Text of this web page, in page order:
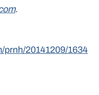
.
prnh/20141209/1634